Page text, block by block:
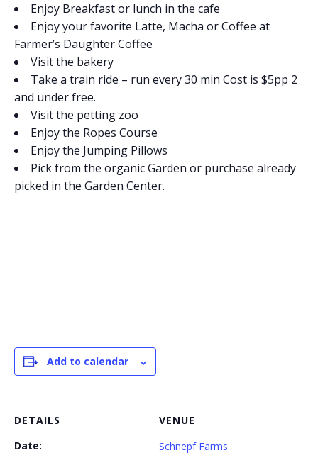
Enjoy Breakfast or lunch in the cafe
Enjoy your favorite Latte, Macha or Coffee at
Farmer’s Daughter Coffee
Visit the bakery
Take a train ride – run every 30 min Cost is $5pp 2
and under free.
Visit the petting zoo
Enjoy the Ropes Course
Enjoy the Jumping Pillows
Pick from the organic Garden or purchase already
picked in the Garden Center.
Add to calendar
DETAILS
Date:
VENUE
Schnepf Farms